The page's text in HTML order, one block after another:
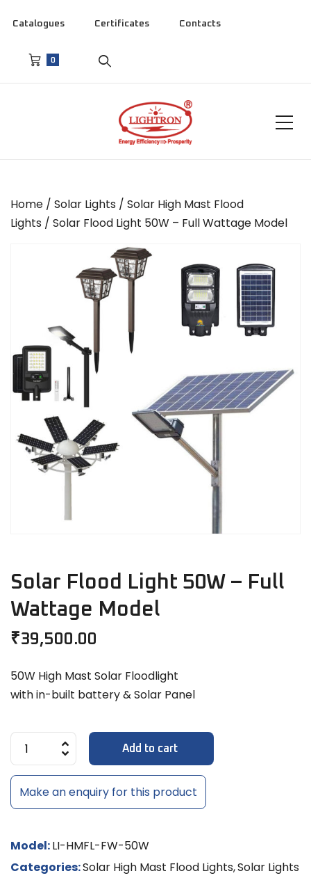
Catalogues Certificates Contacts
0
Home / Solar Lights / Solar High Mast Flood
Lights / Solar Flood Light 50W – Full Wattage Model
Solar Flood Light 50W – Full
Wattage Model
₹39,500.00
50W High Mast Solar Floodlight
with in-built battery & Solar Panel
Add to cart
Make an enquiry for this product
Model:LI-HMFL-FW-50W
Categories:Solar High Mast Flood Lights,Solar Lights